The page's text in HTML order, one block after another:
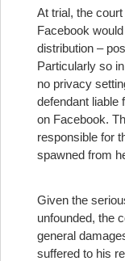
At trial, the
Facebook
distribution –
Particularly so
no privacy
defendant liable
on Facebook.
responsible for
spawned from
Given the
unfounded, the
general
suffered to his